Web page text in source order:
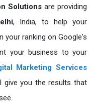
Solutionsare providing
, India, to help your
your ranking on Google's
your business to your
Marketing Services
give you the results that